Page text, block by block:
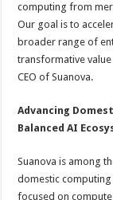
computing from
Our goal is to
broader range of
transformative
CEO of Suanova.
Advancing
Balanced AI
Suanova is among
domestic
focused on